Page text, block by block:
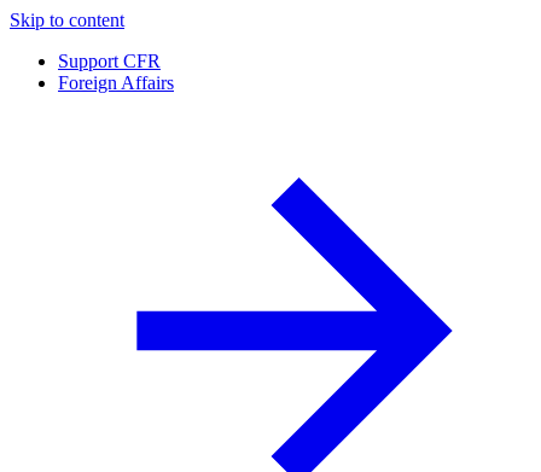
Skip to content
Support CFR
Foreign Affairs